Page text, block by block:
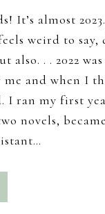
It’s almost
weird to say,
also. . . 2022
me and when I
I ran my first
novels,